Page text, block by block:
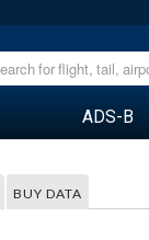
ADS-B
BUY DATA